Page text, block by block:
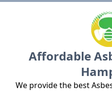
Affordable
We provide the best